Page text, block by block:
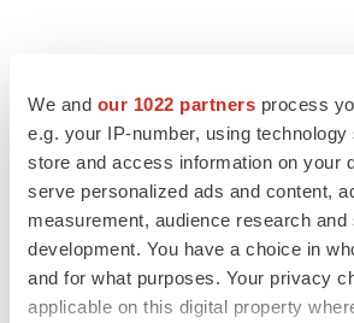
We and our 1022 partners process
e.g. your IP-number, using
store and access information on your
serve personalized ads and content,
measurement, audience research and
development. You have a choice in
and for what purposes. Your privacy
applicable on this digital property
LATEST